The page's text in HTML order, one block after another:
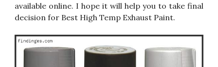
available online. I hope it will help you to take final
decision for Best High Temp Exhaust Paint.